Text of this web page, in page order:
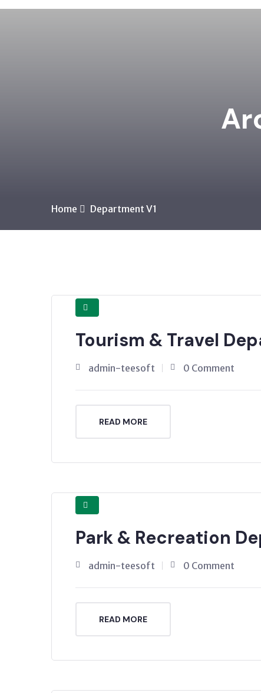
Home Department V1
Tourism & Travel
admin-teesoft 0 Comment
READ MORE
Park & Recreation
admin-teesoft 0 Comment
READ MORE